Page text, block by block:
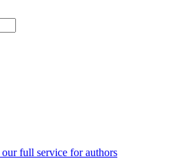
full service for authors